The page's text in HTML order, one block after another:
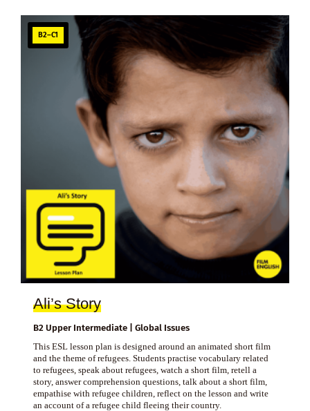
B2–C1
Ali’s Story
B2 Upper Intermediate | Global Issues
This ESL lesson plan is designed around an animated short film
and the theme of refugees. Students practise vocabulary related
to refugees, speak about refugees, watch a short film, retell a
story, answer comprehension questions, talk about a short film,
empathise with refugee children, reflect on the lesson and write
an account of a refugee child fleeing their country.